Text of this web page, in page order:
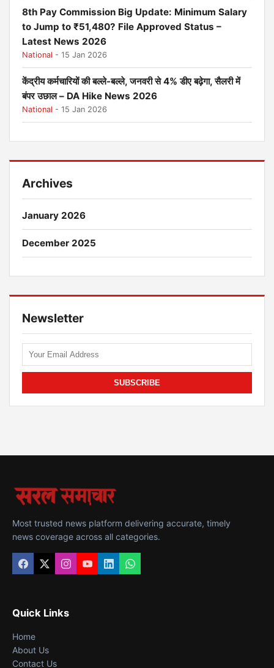
8th Pay Commission Big Update: Minimum Salary
to Jump to ₹51,480? File Approved Status –
Latest News 2026
National - 15 Jan 2026
केंद्रीय कर्मचारियों की बल्ले-बल्ले, जनवरी से 4% डीए बढ़ेगा, सैलरी में
बंपर उछाल – DA Hike News 2026
National - 15 Jan 2026
Archives
January 2026
December 2025
Newsletter
SUBSCRIBE
Most trusted news platform delivering accurate, timely
news coverage across all categories.
Quick Links
Home
About Us
Contact Us